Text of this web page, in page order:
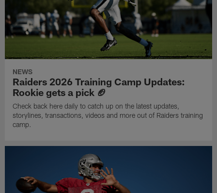
NEWS
Raiders 2026 Training Camp Updates:
Rookie gets a pick 🏈
Check back here daily to catch up on the latest updates,
storylines, transactions, videos and more out of Raiders training
camp.